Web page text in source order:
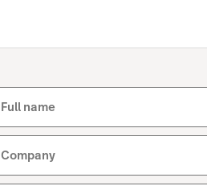
Full name
Company